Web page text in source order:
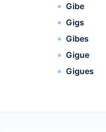
Gibe
Gigs
Gibes
Gigue
Gigues